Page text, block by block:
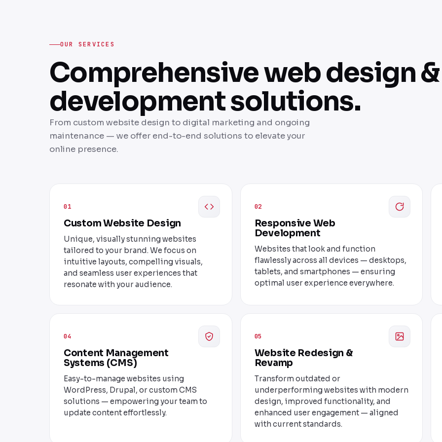
OUR SERVICES
Comprehensive web design &
development solutions.
From custom website design to digital marketing and ongoing
maintenance — we offer end-to-end solutions to elevate your
online presence.
01
Custom Website Design
Unique, visually stunning websites
tailored to your brand. We focus on
intuitive layouts, compelling visuals,
and seamless user experiences that
resonate with your audience.
02
Responsive Web
Development
Websites that look and function
flawlessly across all devices — desktops,
tablets, and smartphones — ensuring
optimal user experience everywhere.
04
Content Management
Systems (CMS)
Easy-to-manage websites using
WordPress, Drupal, or custom CMS
solutions — empowering your team to
update content effortlessly.
05
Website Redesign &
Revamp
Transform outdated or
underperforming websites with modern
design, improved functionality, and
enhanced user engagement — aligned
with current standards.